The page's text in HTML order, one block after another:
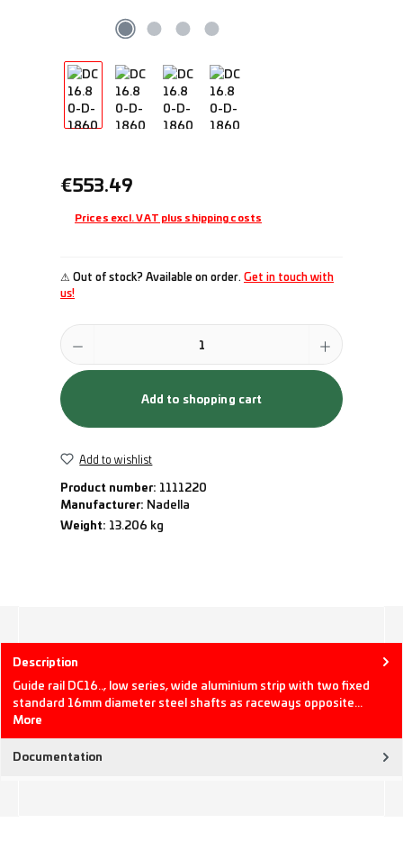
Regular price:
€553.49
Prices excl. VAT plus shipping costs
⚠ Out of stock? Available on order. Get in touch with
us!
Product Quantity: Enter the desired amount or use the buttons to
Add to shopping cart
Add to wishlist
Product number: 1111220
Manufacturer: Nadella
Weight: 13.206 kg
Description
Guide rail DC16.., low series, wide aluminium strip with two fixed
standard 16mm diameter steel shafts as raceways opposite…
More
Documentation